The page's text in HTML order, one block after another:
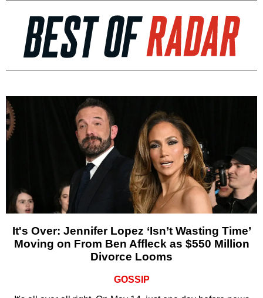
It's Over: Jennifer Lopez ‘Isn’t Wasting Time’
Moving on From Ben Affleck as $550 Million
Divorce Looms
GOSSIP